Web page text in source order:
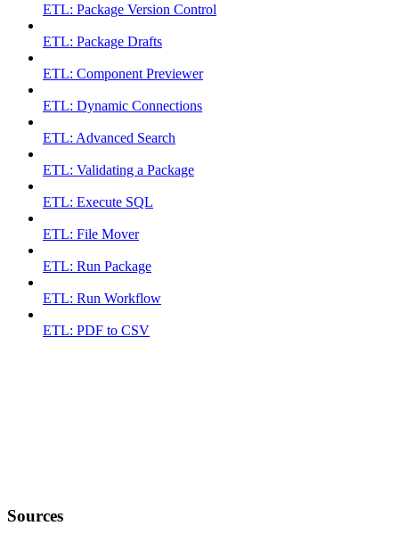
ETL: Package Version Control
ETL: Package Drafts
ETL: Component Previewer
ETL: Dynamic Connections
ETL: Advanced Search
ETL: Validating a Package
ETL: Execute SQL
ETL: File Mover
ETL: Run Package
ETL: Run Workflow
ETL: PDF to CSV
Sources